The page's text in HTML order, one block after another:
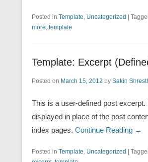
Posted in Template, Uncategorized
more, template
Template: Excerpt
Posted on March 15, 2012 by Sakin
This is a user-defined post excerpt.
displayed in place of the post
index pages. Continue Reading →
Posted in Template, Uncategorized